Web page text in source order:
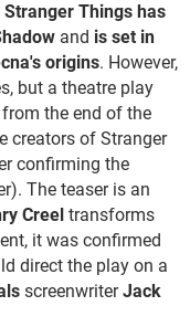
Things has
and is set in
origins. However,
but a theatre play
the end of the
creators of Stranger
confirming the
The teaser is an
Creel transforms
it was confirmed
direct the play on a
screenwriterJack